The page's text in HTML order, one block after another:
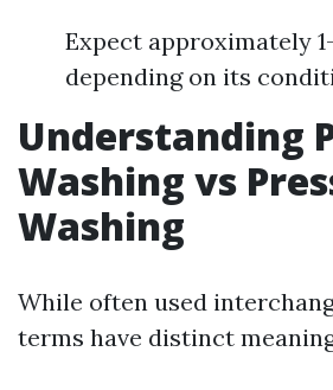
Expect approximately
depending on its
Understanding
Washing vs
Washing
While often used
terms have distinct